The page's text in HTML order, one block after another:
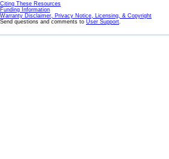
Citing These Resources
Funding Information
Warranty Disclaimer, Privacy Notice, Licensing, & Copyright
Send questions and comments to User Support.